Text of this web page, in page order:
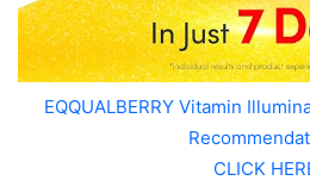
EQQUALBERRY Vitamin
CLICK